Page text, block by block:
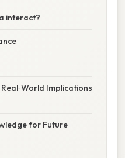
interact?
Implications
for Future